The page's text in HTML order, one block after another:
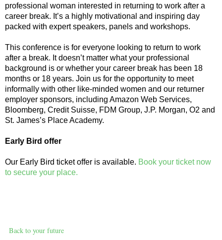
professional woman interested in returning to work after a
career break. It’s a highly motivational and inspiring day
packed with expert speakers, panels and workshops.
This conference is for everyone looking to return to work
after a break. It doesn’t matter what your professional
background is or whether your career break has been 18
months or 18 years. Join us for the opportunity to meet
informally with other like-minded women and our returner
employer sponsors, including Amazon Web Services,
Bloomberg, Credit Suisse, FDM Group, J.P. Morgan, O2 and
St. James’s Place Academy.
Early Bird offer
Our Early Bird ticket offer is available. Book your ticket now
to secure your place.
Back to your future